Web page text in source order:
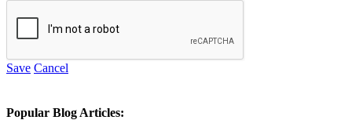
Save Cancel
Popular Blog Articles: